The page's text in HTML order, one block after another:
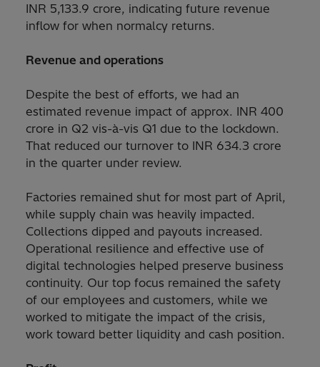
INR 5,133.9 crore, indicating future revenue
inflow for when normalcy returns.
Revenue and operations
Despite the best of efforts, we had an
estimated revenue impact of approx. INR 400
crore in Q2 vis-à-vis Q1 due to the lockdown.
That reduced our turnover to INR 634.3 crore
in the quarter under review.
Factories remained shut for most part of April,
while supply chain was heavily impacted.
Collections dipped and payouts increased.
Operational resilience and effective use of
digital technologies helped preserve business
continuity. Our top focus remained the safety
of our employees and customers, while we
worked to mitigate the impact of the crisis,
work toward better liquidity and cash position.